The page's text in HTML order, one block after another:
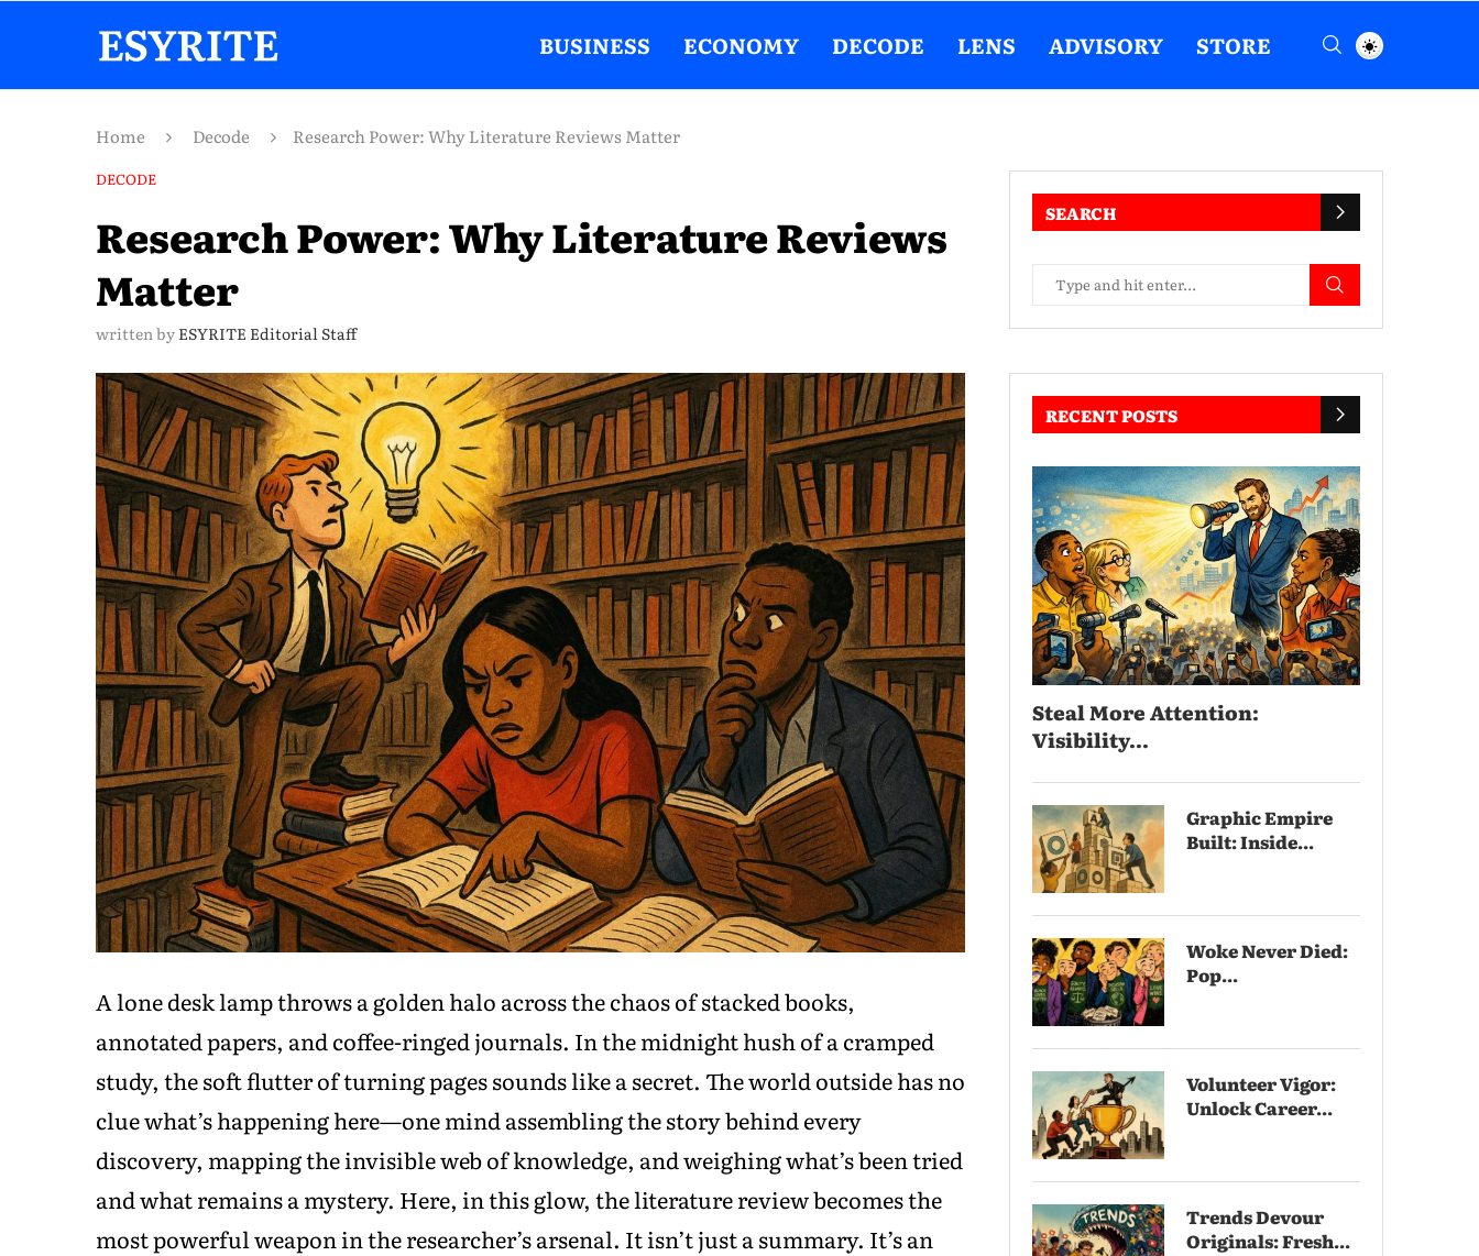
BUSINESS ECONOMY DECODE LENS ADVISORY STORE
Home Decode Research Power: Why Literature Reviews Matter
DECODE
Research Power: Why Literature Reviews
Matter
written by ESYRITE Editorial Staff
A lone desk lamp throws a golden halo across the chaos of stacked books,
annotated papers, and coffee-ringed journals. In the midnight hush of a cramped
study, the soft flutter of turning pages sounds like a secret. The world outside has no
clue what’s happening here—one mind assembling the story behind every
discovery, mapping the invisible web of knowledge, and weighing what’s been tried
and what remains a mystery. Here, in this glow, the literature review becomes the
most powerful weapon in the researcher’s arsenal. It isn’t just a summary. It’s an
SEARCH
RECENT POSTS
Steal More Attention:
Visibility...
Graphic Empire
Built: Inside...
Woke Never Died:
Pop...
Volunteer Vigor:
Unlock Career...
Trends Devour
Originals: Fresh...